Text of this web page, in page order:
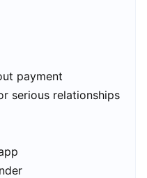
payment
serious relationships